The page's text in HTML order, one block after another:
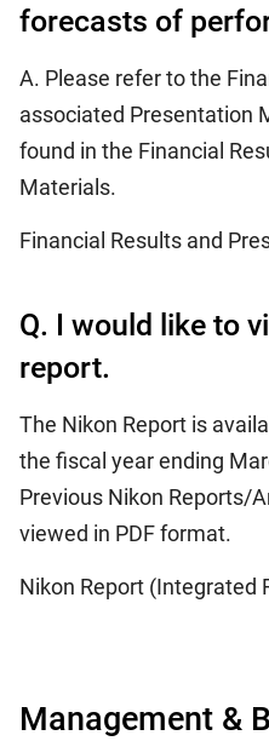
forecasts of
A. Please refer to the
associated Presentation
found in the Financial
Materials.
Financial Results and
Q. I would like to
report.
The Nikon Report is
the fiscal year ending
Previous Nikon Reports/
viewed in PDF format.
Nikon Report (Integrated
Management &